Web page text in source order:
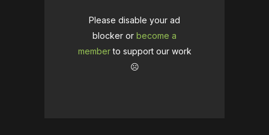
Please disable your ad
blocker or become a
memberto support our work
☹️